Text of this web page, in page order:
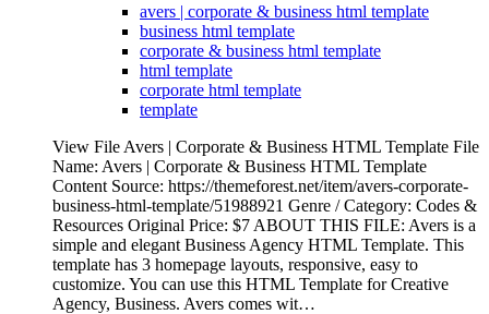
avers | corporate & business html template
business html template
corporate & business html template
html template
corporate html template
template
View File Avers | Corporate & Business HTML Template File
Name: Avers | Corporate & Business HTML Template
Content Source: https://themeforest.net/item/avers-corporate-
business-html-template/51988921 Genre / Category: Codes &
Resources Original Price: $7 ABOUT THIS FILE: Avers is a
simple and elegant Business Agency HTML Template. This
template has 3 homepage layouts, responsive, easy to
customize. You can use this HTML Template for Creative
Agency, Business. Avers comes wit…